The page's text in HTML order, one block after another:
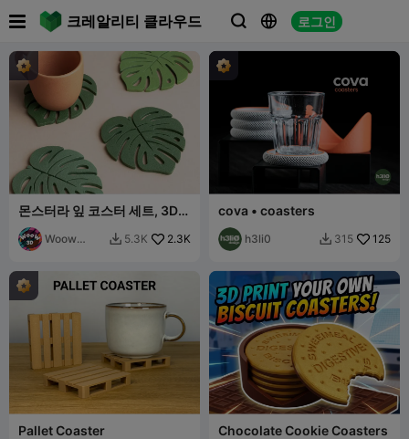
크레알리티 클라우드   로그인
 
몬스터라 잎 코스터 세트, 3D
열대 인쇄용 STL 파일,
Woow
 5.3K 2.3K
cova • coasters
h3li0  315 125
Pallet Coaster Chocolate Cookie Coasters